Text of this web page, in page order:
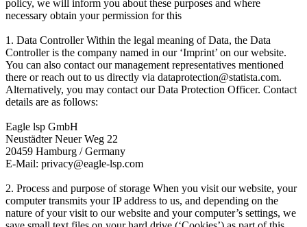
policy, we will inform you about these purposes and where
necessary obtain your permission for this
1. Data Controller Within the legal meaning of Data, the Data
Controller is the company named in our ‘Imprint’ on our website.
You can also contact our management representatives mentioned
there or reach out to us directly via dataprotection@statista.com.
Alternatively, you may contact our Data Protection Officer. Contact
details are as follows:
Eagle lsp GmbH
Neustädter Neuer Weg 22
20459 Hamburg / Germany
E-Mail: privacy@eagle-lsp.com
2. Process and purpose of storage When you visit our website, your
computer transmits your IP address to us, and depending on the
nature of your visit to our website and your computer’s settings, we